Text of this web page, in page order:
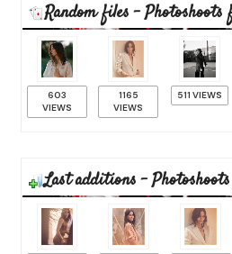
Random files -
603
VIEWS
1165
VIEWS
511 VIEWS
Last additions -